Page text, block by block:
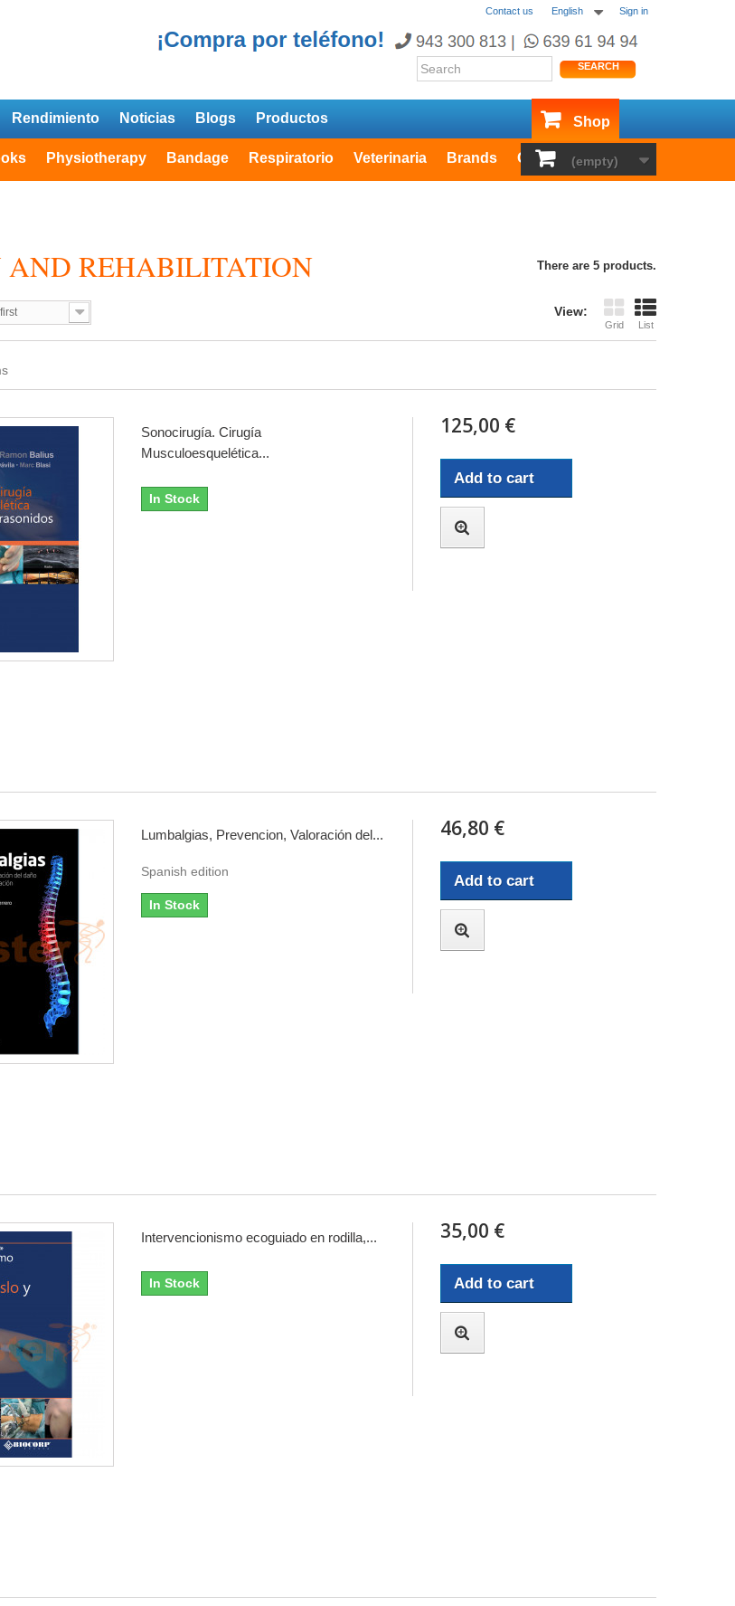
Sign in
English
Contact us
SEARCH
(empty)
Rendimiento Noticias Blogs Productos Shop
Physiotherapy Bandage Respiratorio Veterinaria Brands Outlet
AND REHABILITATION There are 5 products.
View:
Grid List
Sonocirugía. Cirugía
Musculoesquelética...
In Stock
125,00 €
Add to cart
Lumbalgias, Prevencion, Valoración del...
Spanish edition
In Stock
46,80 €
Add to cart
Intervencionismo ecoguiado en rodilla,...
In Stock
35,00 €
Add to cart